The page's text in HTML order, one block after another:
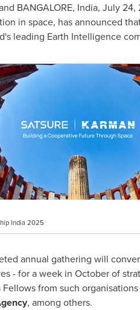
BANGALORE, India, July 24,
in space, has announced
leading Earth Intelligence
India 2025
annual gathering will
- for a week in October of
from such organisations
, among others.